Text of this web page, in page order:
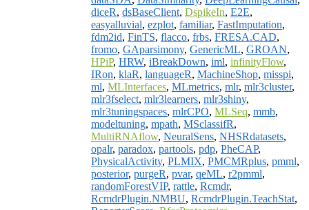
diceR, dsBaseClient, DspikeIn, E2E,
easyalluvial, ezplot, familiar, FastImputation,
fdm2id, FinTS, flacco, frbs, FRESA.CAD,
fromo, GAparsimony, GenericML, GROAN,
HPiP, HRW, iBreakDown, iml, infinityFlow,
IRon, klaR, languageR, MachineShop, misspi,
ml, MLInterfaces, MLmetrics, mlr, mlr3cluster,
mlr3fselect, mlr3learners, mlr3shiny,
mlr3tuningspaces, mlrCPO, MLSeq, mmb,
modeltuning, mpath, MSclassifR,
MultiRNAflow, NeuralSens, NHSRdatasets,
opalr, paradox, partools, pdp, PheCAP,
PhysicalActivity, PLMIX, PMCMRplus, pmml,
posterior, purgeR, pvar, qeML, r2pmml,
randomForestVIP, rattle, Rcmdr,
RcmdrPlugin.NMBU, RcmdrPlugin.TeachStat,